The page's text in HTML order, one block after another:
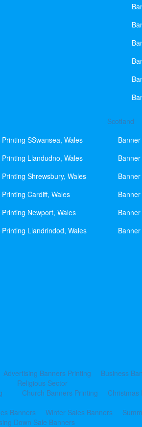
SSwansea, Wales
Printing Llandudno, Wales
Shrewsbury, Wales
Cardiff, Wales
Newport, Wales
Printing Llandrindod, Wales
Scotland
Advertising Banners Printing Business
Religious Sector
Church Banners Printing
Christmas
Banners Winter Sales Banners
Down Sale Banners